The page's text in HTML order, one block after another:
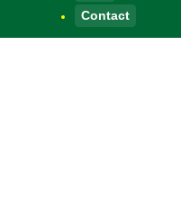
Contact